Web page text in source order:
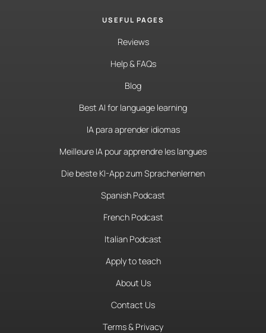
USEFUL PAGES
Reviews
Help & FAQs
Blog
Best AI for language learning
IA para aprender idiomas
Meilleure IA pour apprendre les langues
Die beste KI-App zum Sprachenlernen
Spanish Podcast
French Podcast
Italian Podcast
Apply to teach
About Us
Contact Us
Terms & Privacy